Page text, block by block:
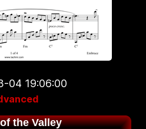
04 19:06:00
the Valley